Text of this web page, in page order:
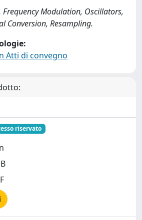
Frequency Modulation, Oscillators,
Conversion, Resampling.
Atti di convegno
riservato